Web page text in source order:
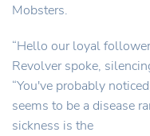
Mobsters.
“Hello our loyal
Revolver spoke,
“You've probably
seems to be a disease
sickness is the